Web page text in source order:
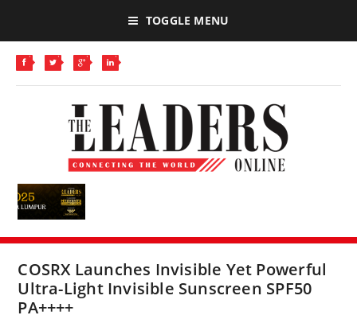
TOGGLE MENU
COSRX Launches Invisible Yet Powerful
Ultra-Light Invisible Sunscreen SPF50
PA++++